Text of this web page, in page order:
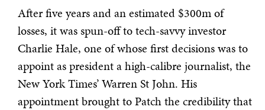
After five years and an estimated $300m of
losses, it was spun-off to tech-savvy investor
Charlie Hale, one of whose first decisions was to
appoint as president a high-calibre journalist, the
New York Times’ Warren St John. His
appointment brought to Patch the credibility that